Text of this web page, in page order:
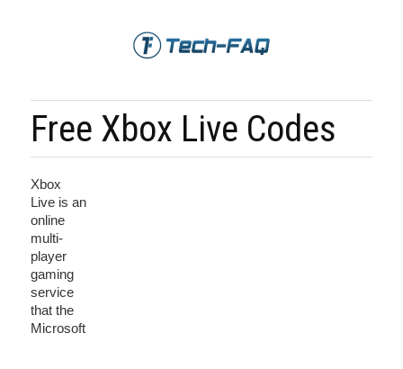
Free Xbox Live Codes
Xbox
Live is an
online
multi-
player
gaming
service
that the
Microsoft